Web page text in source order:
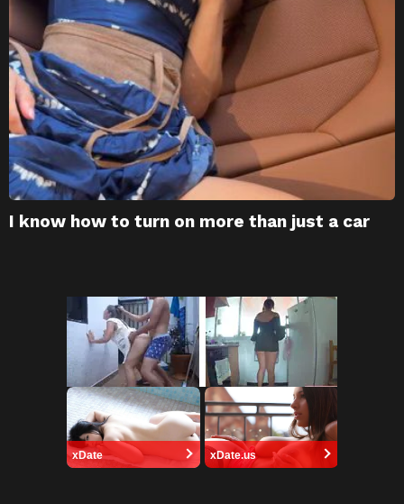
I know how to turn on more than just a car
xDate xDate.us